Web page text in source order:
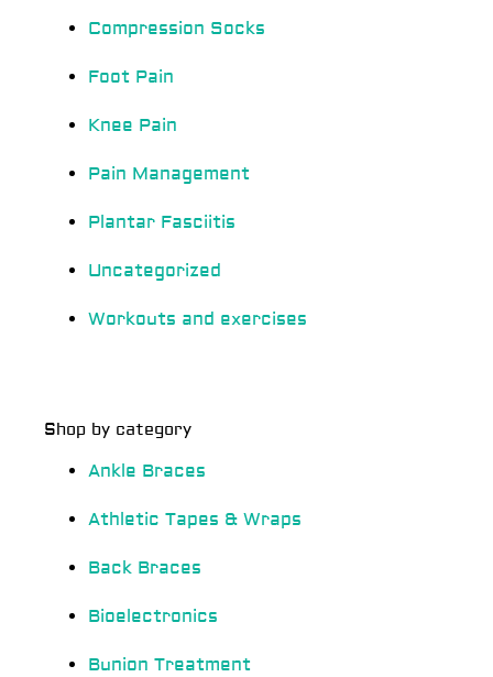
Compression Socks
Foot Pain
Knee Pain
Pain Management
Plantar Fasciitis
Uncategorized
Workouts and exercises
Shop by category
Ankle Braces
Athletic Tapes & Wraps
Back Braces
Bioelectronics
Bunion Treatment